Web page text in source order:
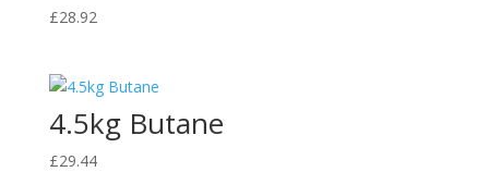
£28.92
4.5kg Butane
£29.44